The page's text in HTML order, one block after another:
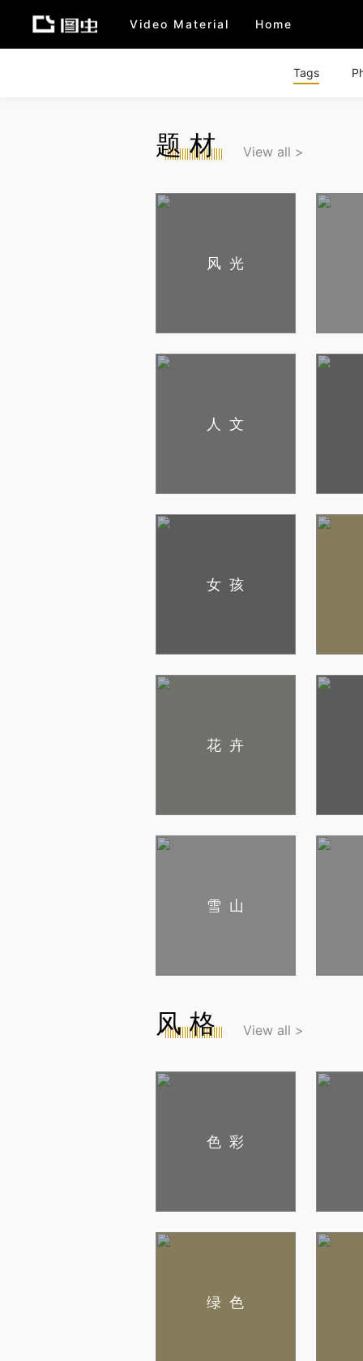
Video Material Home
Tags
题材 View all >
风光
人文
女孩
花卉
雪山
风格 View all >
色彩
绿色